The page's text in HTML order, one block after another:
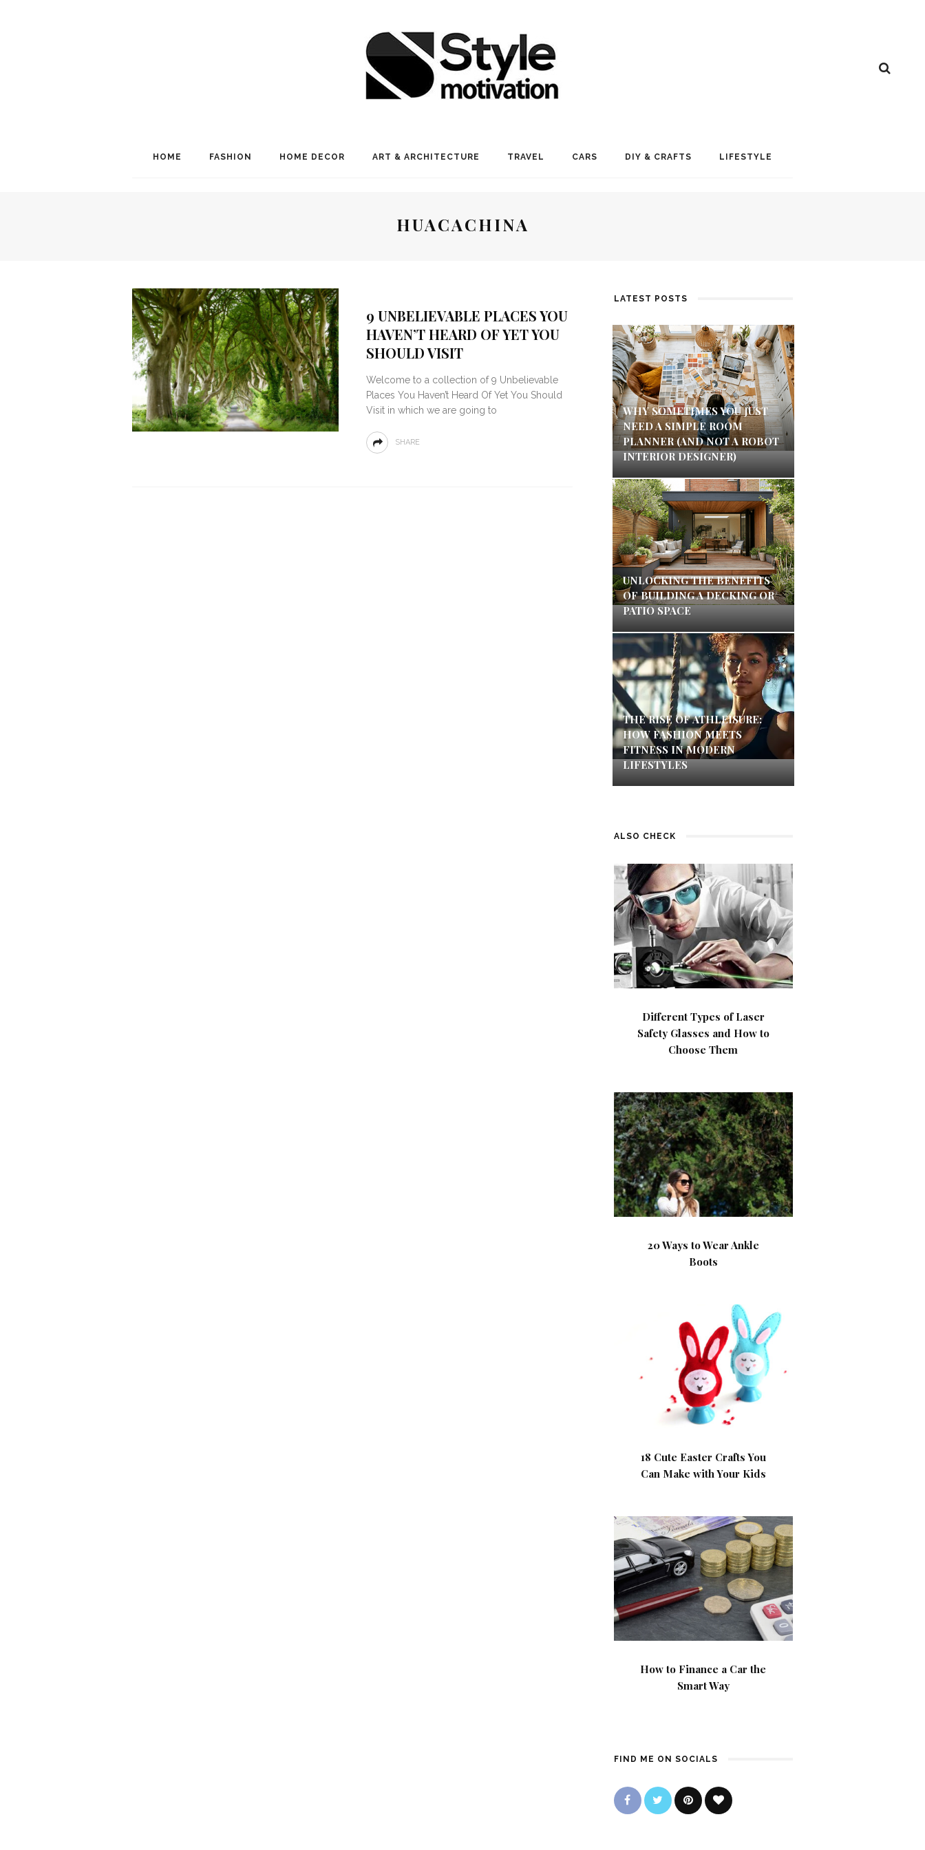
HOME FASHION HOME DECOR ART & ARCHITECTURE TRAVEL CARS DIY & CRAFTS LIFESTYLE
HUACACHINA
9 UNBELIEVABLE PLACES YOU
HAVEN’T HEARD OF YET YOU
SHOULD VISIT
Welcome to a collection of 9 Unbelievable
Places You Haven’t Heard Of Yet You Should
Visit in which we are going to
SHARE
LATEST POSTS
WHY SOMETIMES YOU JUST
NEED A SIMPLE ROOM
PLANNER (AND NOT A ROBOT
INTERIOR DESIGNER)
UNLOCKING THE BENEFITS
OF BUILDING A DECKING OR
PATIO SPACE
THE RISE OF ATHLEISURE:
HOW FASHION MEETS
FITNESS IN MODERN
LIFESTYLES
ALSO CHECK
Different Types of Laser
Safety Glasses and How to
Choose Them
20 Ways to Wear Ankle
Boots
18 Cute Easter Crafts You
Can Make with Your Kids
How to Finance a Car the
Smart Way
FIND ME ON SOCIALS